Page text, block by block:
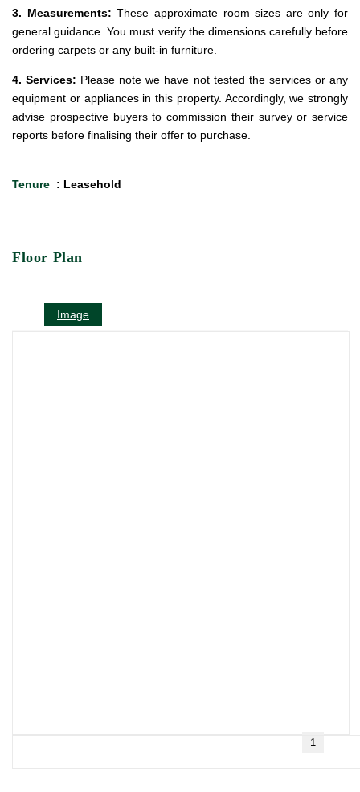
3. Measurements: These approximate room sizes are only for
general guidance. You must verify the dimensions carefully before
ordering carpets or any built-in furniture.
4. Services: Please note we have not tested the services or any
equipment or appliances in this property. Accordingly, we strongly
advise prospective buyers to commission their survey or service
reports before finalising their offer to purchase.
Tenure : Leasehold
Floor Plan
Image
1